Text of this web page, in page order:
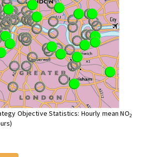
Objective Statistics: Hourly mean NO2